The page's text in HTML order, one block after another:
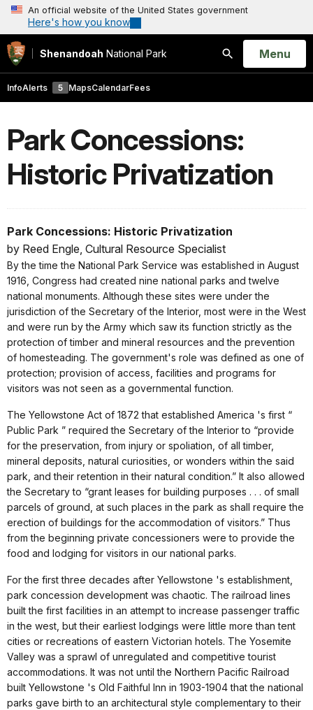
An official website of the United States government
Here's how you know
Shenandoah National Park
Search
Open
Menu
InfoAlerts 5 MapsCalendarFees
Park Concessions:
Historic Privatization
Park Concessions: Historic Privatization
by Reed Engle, Cultural Resource Specialist
By the time the National Park Service was established in August
1916, Congress had created nine national parks and twelve
national monuments. Although these sites were under the
jurisdiction of the Secretary of the Interior, most were in the West
and were run by the Army which saw its function strictly as the
protection of timber and mineral resources and the prevention
of homesteading. The government's role was defined as one of
protection; provision of access, facilities and programs for
visitors was not seen as a governmental function.
The Yellowstone Act of 1872 that established America 's first “
Public Park ” required the Secretary of the Interior to “provide
for the preservation, from injury or spoliation, of all timber,
mineral deposits, natural curiosities, or wonders within the said
park, and their retention in their natural condition.” It also allowed
the Secretary to “grant leases for building purposes . . . of small
parcels of ground, at such places in the park as shall require the
erection of buildings for the accommodation of visitors.” Thus
from the beginning private concessioners were to provide the
food and lodging for visitors in our national parks.
For the first three decades after Yellowstone 's establishment,
park concession development was chaotic. The railroad lines
built the first facilities in an attempt to increase passenger traffic
in the west, but their earliest lodgings were little more than tent
cities or recreations of eastern Victorian hotels. The Yosemite
Valley was a sprawl of unregulated and competitive tourist
accommodations. It was not until the Northern Pacific Railroad
built Yellowstone 's Old Faithful Inn in 1903-1904 that the national
parks gave birth to an architectural style complementary to their